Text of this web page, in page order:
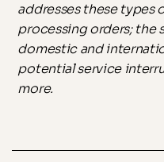
addresses these types
processing orders; the
domestic and
potential service
more.